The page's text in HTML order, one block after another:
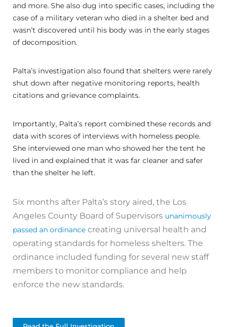
and more. She also dug into specific cases, including the
case of a military veteran who died in a shelter bed and
wasn’t discovered until his body was in the early stages
of decomposition.
Palta’s investigation also found that shelters were rarely
shut down after negative monitoring reports, health
citations and grievance complaints.
Importantly, Palta’s report combined these records and
data with scores of interviews with homeless people.
She interviewed one man who showed her the tent he
lived in and explained that it was far cleaner and safer
than the shelter he left.
Six months after Palta’s story aired, the Los
Angeles County Board of Supervisors unanimously
passed an ordinance creating universal health and
operating standards for homeless shelters. The
ordinance included funding for several new staff
members to monitor compliance and help
enforce the new standards.